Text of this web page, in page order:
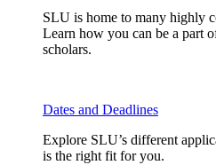
SLU is home to many highly
Learn how you can be a part
scholars.
Dates and Deadlines
Explore SLU’s different
is the right fit for you.